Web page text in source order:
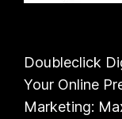
Doubleclick
Your Online
Marketing: